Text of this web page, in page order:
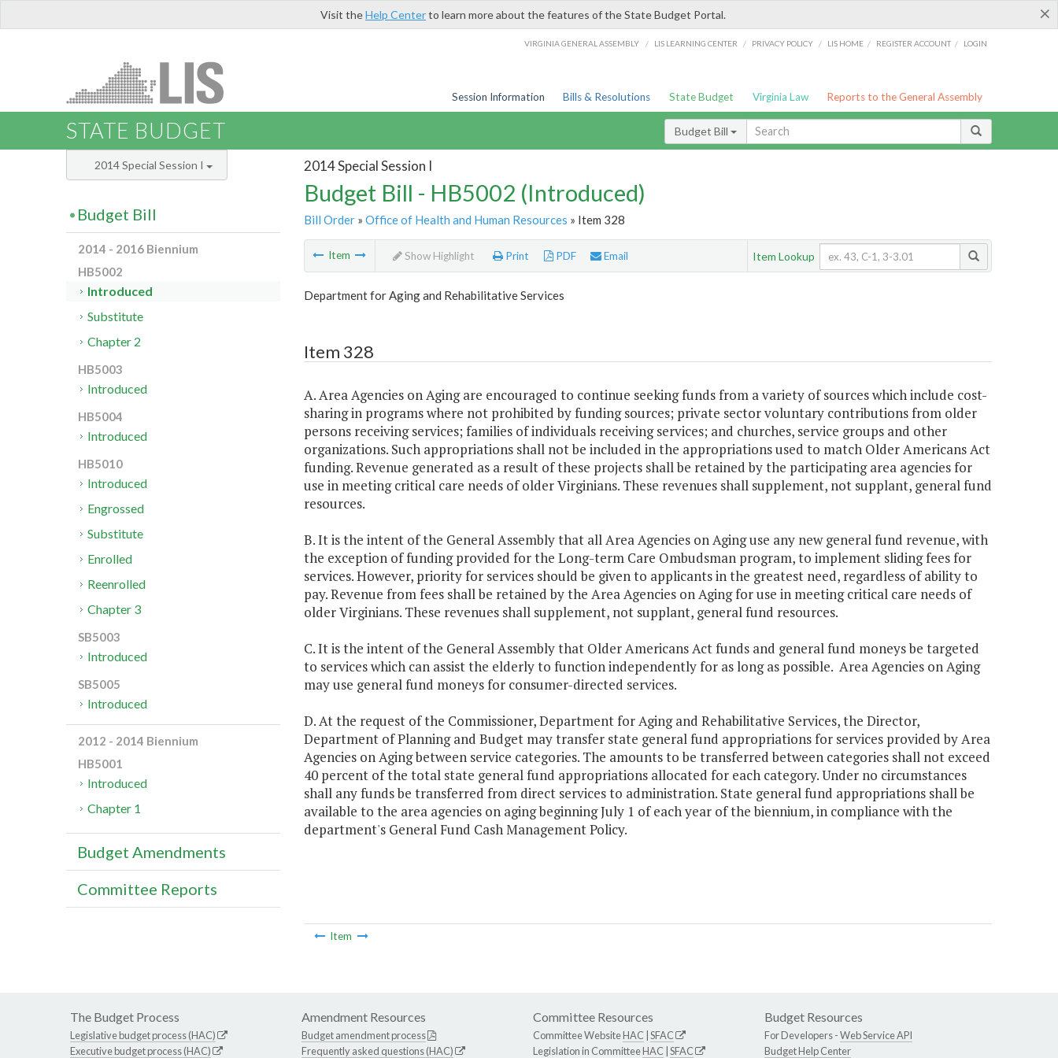
×
Visit theHelp Centerto learn more about the features of the State Budget Portal.
VIRGINIA GENERAL ASSEMBLY / LIS LEARNING CENTER / PRIVACY POLICY / LIS HOME / REGISTER ACCOUNT / LOGIN
Session Information Bills & Resolutions State Budget Virginia Law Reports to the General Assembly
STATE BUDGET Budget Bill
2014 Special Session I
Budget Bill - HB5002 (Introduced)
Bill Order» Office of Health and Human Resources » Item 328
Item Show Highlight Print PDF Email Item Lookup
Department for Aging and Rehabilitative Services
Item 328
A. Area Agencies on Aging are encouraged to continue seeking funds from a variety of sources which include cost-
sharing in programs where not prohibited by funding sources; private sector voluntary contributions from older
persons receiving services; families of individuals receiving services; and churches, service groups and other
organizations. Such appropriations shall not be included in the appropriations used to match Older Americans Act
funding. Revenue generated as a result of these projects shall be retained by the participating area agencies for
use in meeting critical care needs of older Virginians. These revenues shall supplement, not supplant, general fund
resources.
B. It is the intent of the General Assembly that all Area Agencies on Aging use any new general fund revenue, with
the exception of funding provided for the Long-term Care Ombudsman program, to implement sliding fees for
services. However, priority for services should be given to applicants in the greatest need, regardless of ability to
pay. Revenue from fees shall be retained by the Area Agencies on Aging for use in meeting critical care needs of
older Virginians. These revenues shall supplement, not supplant, general fund resources.
C. It is the intent of the General Assembly that Older Americans Act funds and general fund moneys be targeted
to services which can assist the elderly to function independently for as long as possible. Area Agencies on Aging
may use general fund moneys for consumer-directed services.
D. At the request of the Commissioner, Department for Aging and Rehabilitative Services, the Director,
Department of Planning and Budget may transfer state general fund appropriations for services provided by Area
Agencies on Aging between service categories. The amounts to be transferred between categories shall not exceed
40 percent of the total state general fund appropriations allocated for each category. Under no circumstances
shall any funds be transferred from direct services to administration. State general fund appropriations shall be
available to the area agencies on aging beginning July 1 of each year of the biennium, in compliance with the
department's General Fund Cash Management Policy.
Item
2014 Special Session I
Budget Bill
2014 - 2016 Biennium
HB5002
Introduced
Substitute
Chapter 2
HB5003
Introduced
HB5004
Introduced
HB5010
Introduced
Engrossed
Substitute
Enrolled
Reenrolled
Chapter 3
SB5003
Introduced
SB5005
Introduced
2012 - 2014 Biennium
HB5001
Introduced
Chapter 1
Budget Amendments
Committee Reports
The Budget Process
Legislative budget process (HAC)
Executive budget process (HAC)
Amendment Resources
Budget amendment process
Frequently asked questions (HAC)
Committee Resources
Committee WebsiteHAC SFAC
Legislation in CommitteeHAC SFAC
Budget Resources
For Developers -Web Service API
Budget Help Center